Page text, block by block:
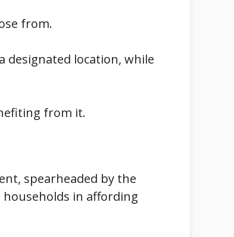
from.
designated location, while
from it.
spearheaded by the
households in affording